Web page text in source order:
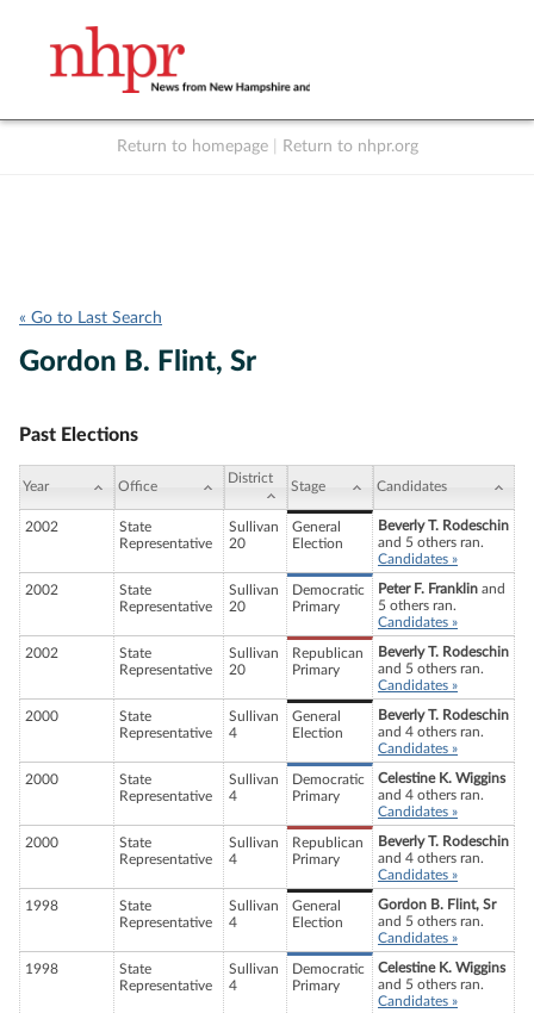
Return to homepage Return to nhpr.org
« Go to Last Search
Gordon B. Flint, Sr
Past Elections
Year Office
District
Stage Candidates
2002
State
Representative
Sullivan
20
General
Election
Beverly T. Rodeschin
and 5 others ran.
Candidates »
2002
State
Representative
Sullivan
20
Democratic
Primary
Peter F. Franklin and
5 others ran.
Candidates »
2002
State
Representative
Sullivan
20
Republican
Primary
Beverly T. Rodeschin
and 5 others ran.
Candidates »
2000
State
Representative
Sullivan
4
General
Election
Beverly T. Rodeschin
and 4 others ran.
Candidates »
2000
State
Representative
Sullivan
4
Democratic
Primary
Celestine K. Wiggins
and 4 others ran.
Candidates »
2000
State
Representative
Sullivan
4
Republican
Primary
Beverly T. Rodeschin
and 4 others ran.
Candidates »
1998
State
Representative
Sullivan
4
General
Election
Gordon B. Flint, Sr
and 5 others ran.
Candidates »
1998
State
Representative
Sullivan
4
Democratic
Primary
Celestine K. Wiggins
and 5 others ran.
Candidates »